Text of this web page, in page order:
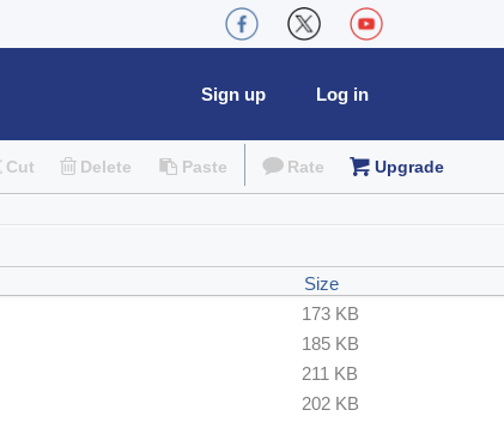
Log in
Sign up
Cut Delete Paste Rate Upgrade
Size
173 KB
185 KB
211 KB
202 KB